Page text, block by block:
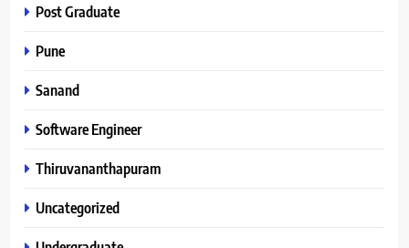
Post Graduate
Pune
Sanand
Software Engineer
Thiruvananthapuram
Uncategorized